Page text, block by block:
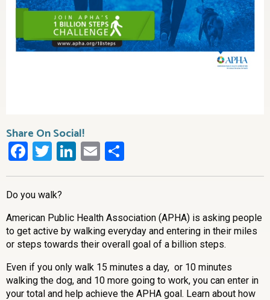
Share On Social!
Facebook
Twitter
LinkedIn
Email
Do you walk?
American Public Health Association (APHA) is asking people
to get active by walking everyday and entering in their miles
or steps towards their overall goal of a billion steps.
Even if you only walk 15 minutes a day, or 10 minutes
walking the dog, and 10 more going to work, you can enter in
your total and help achieve the APHA goal. Learn about how